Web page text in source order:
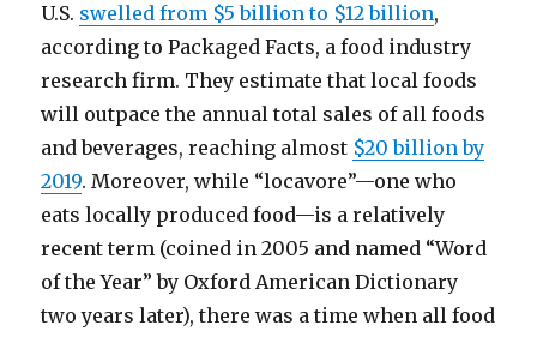
U.S. swelled from $5 billion to $12 billion,
according to Packaged Facts, a food industry
research firm. They estimate that local foods
will outpace the annual total sales of all foods
and beverages, reaching almost $20 billion by
2019. Moreover, while “locavore”—one who
eats locally produced food—is a relatively
recent term (coined in 2005 and named “Word
of the Year” by Oxford American Dictionary
two years later), there was a time when all food